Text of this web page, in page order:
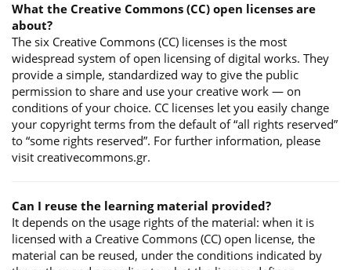
What the Creative Commons (CC) open licenses are
about?
The six Creative Commons (CC) licenses is the most
widespread system of open licensing of digital works. They
provide a simple, standardized way to give the public
permission to share and use your creative work — on
conditions of your choice. CC licenses let you easily change
your copyright terms from the default of “all rights reserved”
to “some rights reserved”. For further information, please
visit creativecommons.gr.
Can I reuse the learning material provided?
It depends on the usage rights of the material: when it is
licensed with a Creative Commons (CC) open license, the
material can be reused, under the conditions indicated by